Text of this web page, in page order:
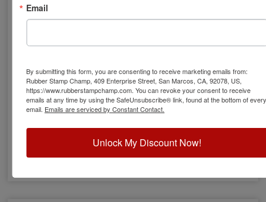
Xstamper Pre-Inked Rubber Stamps
Email
By submitting this form, you are consenting to receive marketing emails from:
Rubber Stamp Champ, 409 Enterprise Street, San Marcos, CA, 92078, US,
https://www.rubberstampchamp.com. You can revoke your consent to receive
emails at any time by using the SafeUnsubscribe® link, found at the bottom of every
email. Emails are serviced by Constant Contact.
Unlock My Discount Now!